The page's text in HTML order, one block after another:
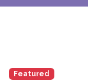
Featured